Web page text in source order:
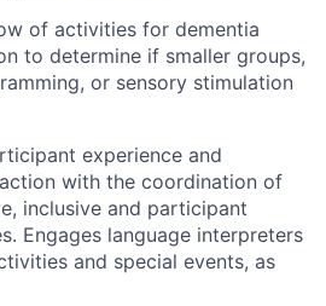
of activities for dementia
to determine if smaller groups,
or sensory stimulation
experience and
with the coordination of
inclusive and participant
Engages language interpreters
and special events, as